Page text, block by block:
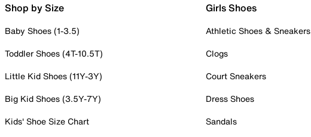
Shop by Size
Baby Shoes (1-3.5)
Toddler Shoes (4T-10.5T)
Little Kid Shoes (11Y-3Y)
Big Kid Shoes (3.5Y-7Y)
Kids' Shoe Size Chart
Girls Shoes
Athletic Shoes & Sneakers
Clogs
Court Sneakers
Dress Shoes
Sandals